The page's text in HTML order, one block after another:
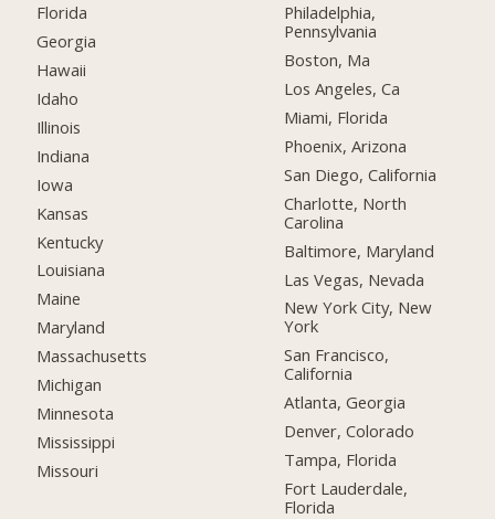
Florida
Georgia
Hawaii
Idaho
Illinois
Indiana
Iowa
Kansas
Kentucky
Louisiana
Maine
Maryland
Massachusetts
Michigan
Minnesota
Mississippi
Missouri
Philadelphia,
Pennsylvania
Boston, Ma
Los Angeles, Ca
Miami, Florida
Phoenix, Arizona
San Diego, California
Charlotte, North
Carolina
Baltimore, Maryland
Las Vegas, Nevada
New York City, New
York
San Francisco,
California
Atlanta, Georgia
Denver, Colorado
Tampa, Florida
Fort Lauderdale,
Florida